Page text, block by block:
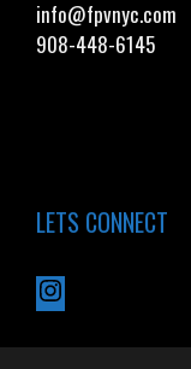
info@fpvnyc.com
908-448-6145
LETS CONNECT